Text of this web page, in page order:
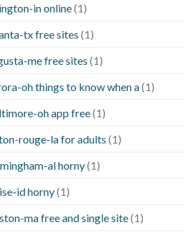
in online(1)
tx free sites (1)
me free sites (1)
oh things to know when a(1)
oh app free(1)
rouge-la for adults (1)
al horny(1)
id horny(1)
ma free and single site(1)